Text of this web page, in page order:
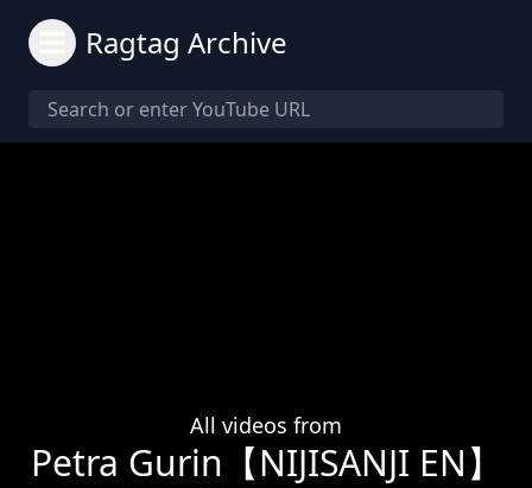
Ragtag Archive
All videos from
Petra Gurin【NIJISANJI EN】